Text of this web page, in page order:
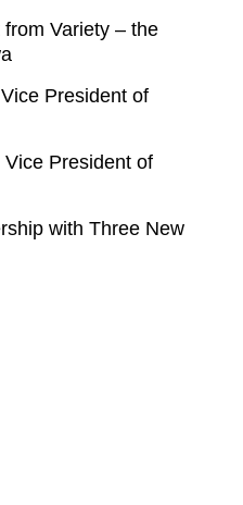
Variety – the
President of
President of
with Three New